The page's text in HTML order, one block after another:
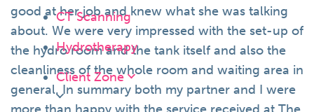
CT Scanning
Hydrotherapy
Client Zone
good at her job and knew what she was talking
about. We were very impressed with the set-up of
the hydro room and the tank itself and also the
cleanliness of the whole room and waiting area in
general. In summary both my partner and I were